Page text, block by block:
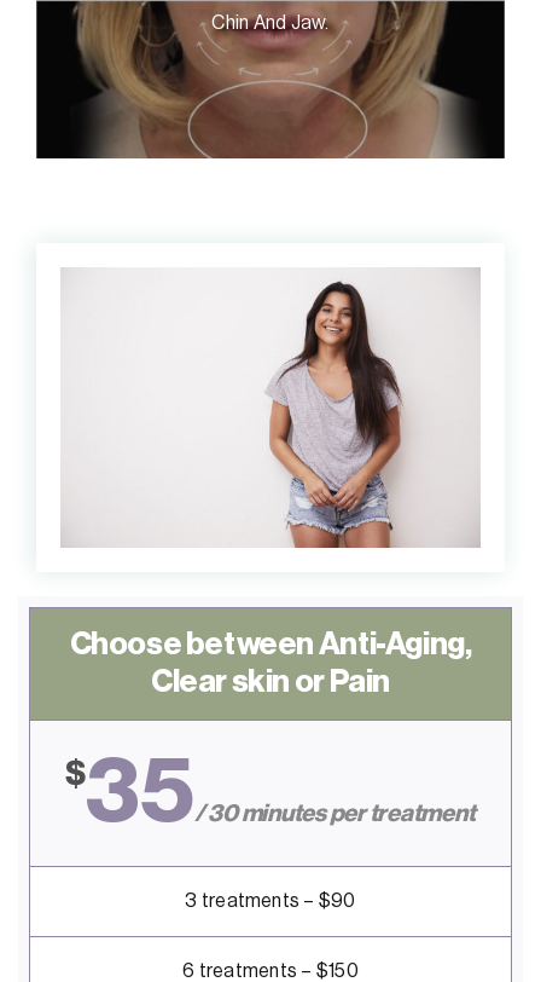
Chin And Jaw.
Choose between Anti-Aging,
Clear skin or Pain
$35/ 30 minutes per treatment
3 treatments – $90
6 treatments – $150